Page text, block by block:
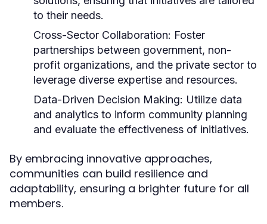
to their needs.
Cross-Sector Collaboration: Foster
partnerships between government, non-
profit organizations, and the private sector to
leverage diverse expertise and resources.
Data-Driven Decision Making: Utilize data
and analytics to inform community planning
and evaluate the effectiveness of initiatives.
By embracing innovative approaches,
communities can build resilience and
adaptability, ensuring a brighter future for all
members.